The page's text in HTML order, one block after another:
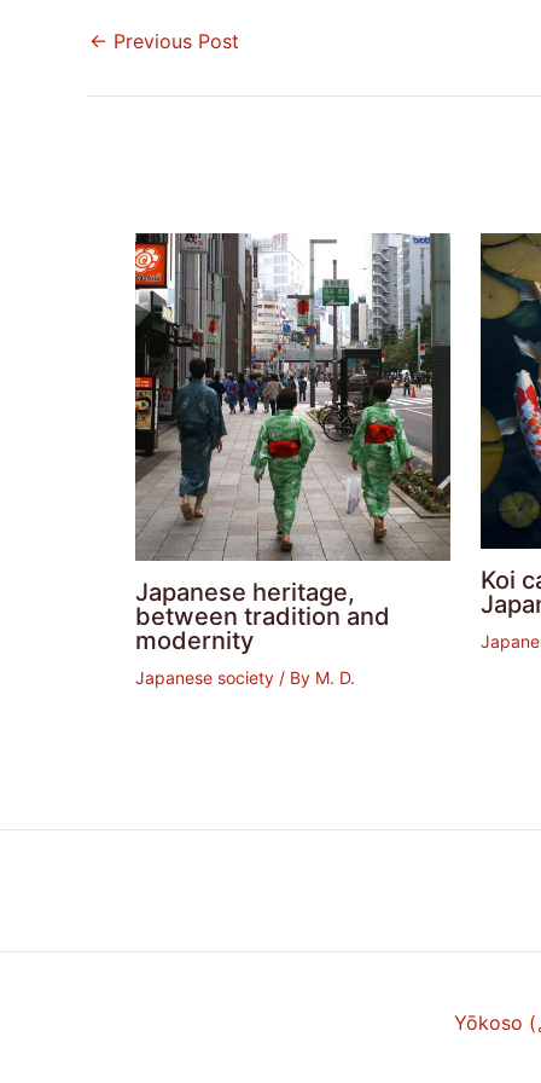
← Previous Post
Japanese heritage,
between tradition and
modernity
Japanese society / By M. D.
Koi
Yōkoso (